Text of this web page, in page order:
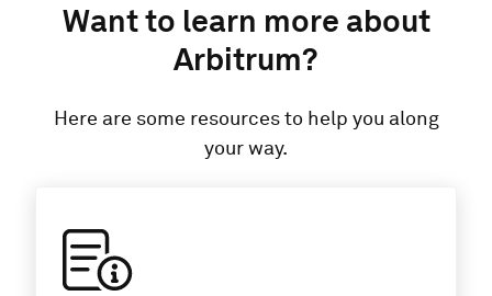
Want to learn more about
Arbitrum?
Here are some resources to help you along
your way.